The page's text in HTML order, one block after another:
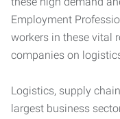
Employment
workers in these vital
companies on
Logistics, supply
largest business